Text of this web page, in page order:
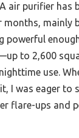
air purifier has
mainly
powerful
to 2,600
use.
I was eager to
flare-ups and